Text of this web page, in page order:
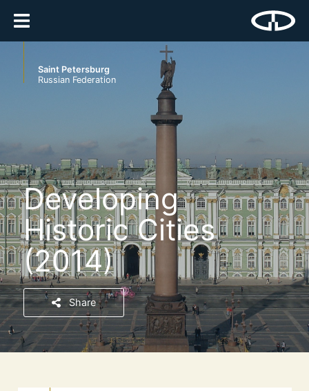
Saint Petersburg
Russian Federation
Developing
Historic Cities
(2014)
Share